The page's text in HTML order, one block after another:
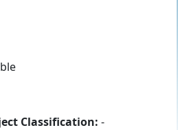
Classification: -